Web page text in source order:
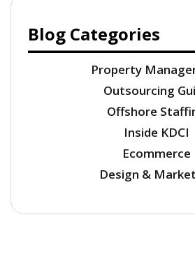
Blog Categories
Property
Outsourcing
Offshore
Inside KDCI
Ecommerce
Design &